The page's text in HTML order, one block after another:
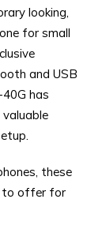
looking,
for small
and USB
has
these
to offer for